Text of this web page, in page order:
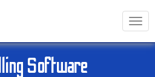
T
o
g
Software